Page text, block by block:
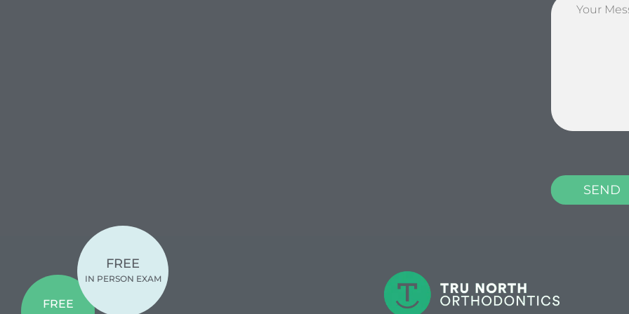
FREE
FREE
IN PERSON EXAM